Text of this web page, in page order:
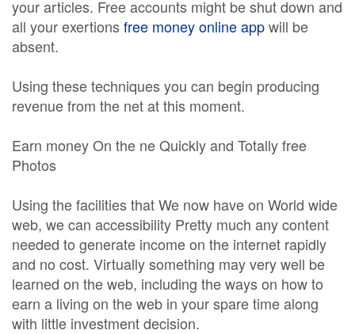
your articles. Free accounts might be shut down and
all your exertionsfree money online appwill be
absent.
Using these techniques you can begin producing
revenue from the net at this moment.
Earn money On the ne Quickly and Totally free
Photos
Using the facilities that We now have on World wide
web, we can accessibility Pretty much any content
needed to generate income on the internet rapidly
and no cost. Virtually something may very well be
learned on the web, including the ways on how to
earn a living on the web in your spare time along
with little investment decision.